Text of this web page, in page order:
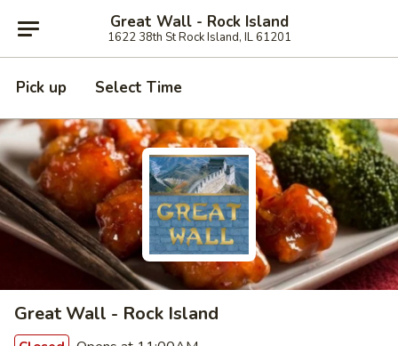
Great Wall - Rock Island
1622 38th St Rock Island, IL 61201
Pick up Select Time
Great Wall - Rock Island